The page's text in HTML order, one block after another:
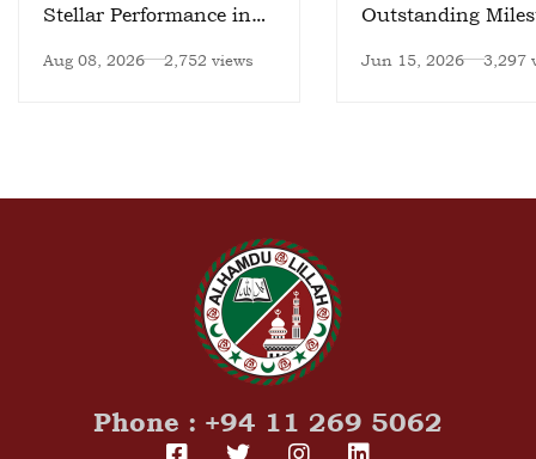
Stellar Performance in
Aug 08, 2026 2,752 views
Outstanding
Jun 15, 2026 3,297
Phone : +94 11 269 5062